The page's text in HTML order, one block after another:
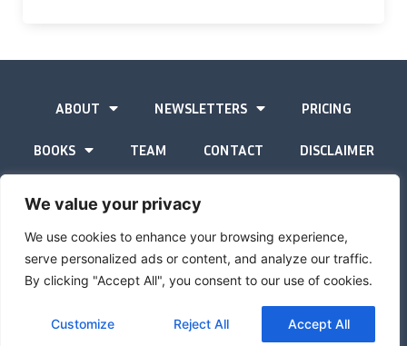
We value your privacy
We use cookies to enhance your browsing experience,
serve personalized ads or content, and analyze our traffic.
By clicking "Accept All", you consent to our use of cookies.
Customize Reject All Accept All
ABOUT NEWSLETTERS PRICING
BOOKS TEAM CONTACT DISCLAIMER
The Gold Advisor © Copyright 2026
Site byInspired